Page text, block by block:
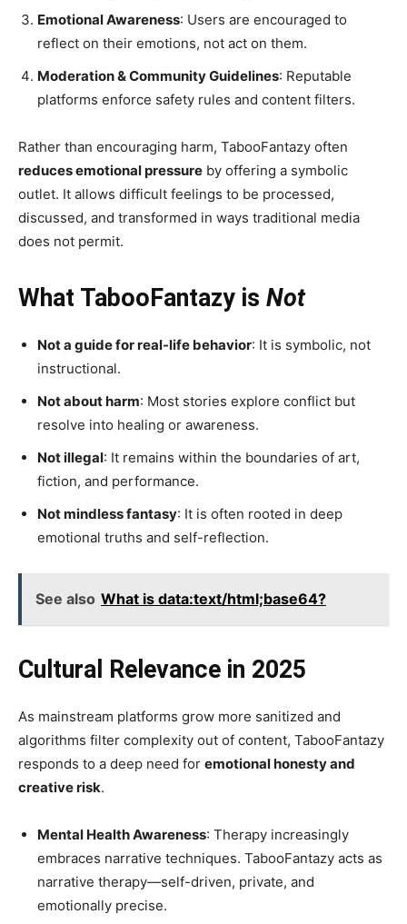
Emotional Awareness: Users are encouraged to
reflect on their emotions, not act on them.
Moderation & Community Guidelines: Reputable
platforms enforce safety rules and content filters.
Rather than encouraging harm, TabooFantazy often
reduces emotional pressure by offering a symbolic
outlet. It allows difficult feelings to be processed,
discussed, and transformed in ways traditional media
does not permit.
What TabooFantazy is Not
Not a guide for real-life behavior: It is symbolic, not
instructional.
Not about harm: Most stories explore conflict but
resolve into healing or awareness.
Not illegal: It remains within the boundaries of art,
fiction, and performance.
Not mindless fantasy: It is often rooted in deep
emotional truths and self-reflection.
See also What is data:text/html;base64?
Cultural Relevance in 2025
As mainstream platforms grow more sanitized and
algorithms filter complexity out of content, TabooFantazy
responds to a deep need for emotional honesty and
creative risk.
Mental Health Awareness: Therapy increasingly
embraces narrative techniques. TabooFantazy acts as
narrative therapy—self-driven, private, and
emotionally precise.